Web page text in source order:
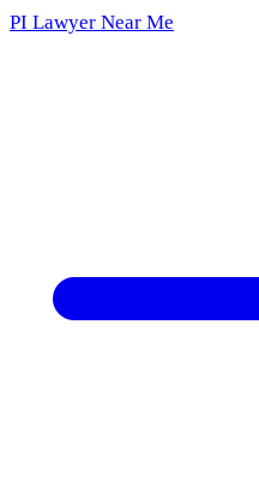
PI Lawyer Near Me